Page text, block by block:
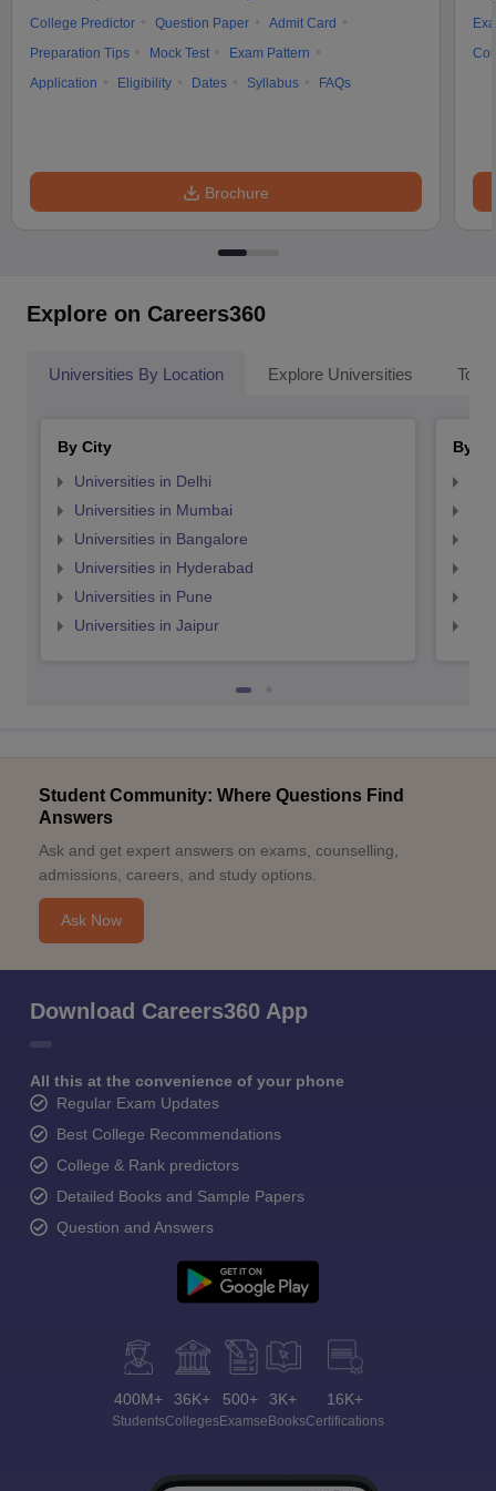
College Predictor
Question Paper
Admit Card
Preparation Tips
Mock Test
Exam Pattern
Application
Eligibility Dates Syllabus FAQs
Brochure
Explore on Careers360
Universities By Location Explore Universities Top
By City
Universities in Delhi
Universities in Mumbai
Universities in Bangalore
Universities in Hyderabad
Universities in Pune
Universities in Jaipur
By
Student Community: Where Questions Find
Answers
Ask and get expert answers on exams, counselling,
admissions, careers, and study options.
Ask Now
Download Careers360 App
All this at the convenience of your phone
Regular Exam Updates
Best College Recommendations
College & Rank predictors
Detailed Books and Sample Papers
Question and Answers
400M+
Students
36K+
Colleges
500+
Exams
3K+
eBooks
16K+
Certifications